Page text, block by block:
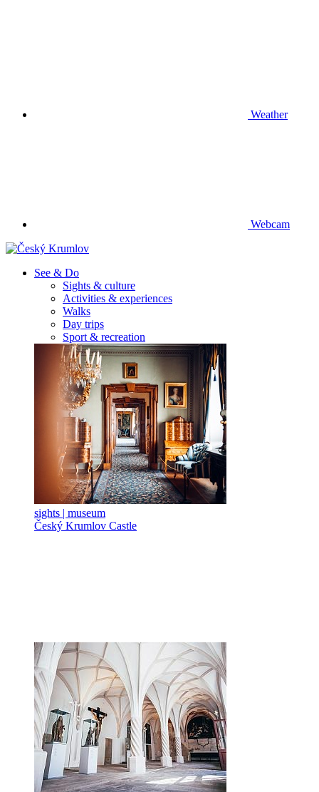
Weather
Webcam
See & Do
Sights & culture
Activities & experiences
Walks
Day trips
Sport & recreation
sights | museum
Český Krumlov Castle